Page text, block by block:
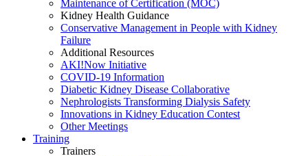
Maintenance of Certification (MOC)
Kidney Health Guidance
Conservative Management in People with Kidney
Failure
Additional Resources
AKI!Now Initiative
COVID-19 Information
Diabetic Kidney Disease Collaborative
Nephrologists Transforming Dialysis Safety
Innovations in Kidney Education Contest
Other Meetings
Training
Trainers